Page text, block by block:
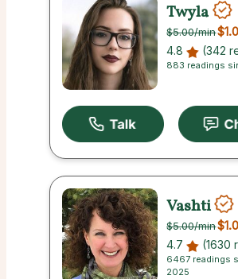
Twyla
$5.00/min
4.8 (342
883 readings
Vashti
$5.00/min
4.7 (1630
6467 readings
2025